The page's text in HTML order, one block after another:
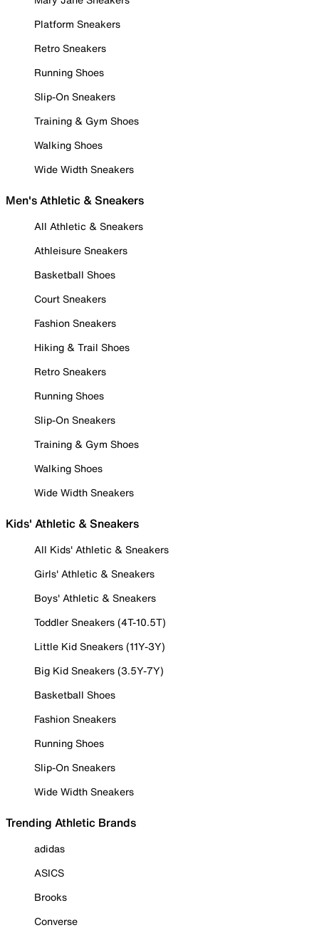
Platform Sneakers
Retro Sneakers
Running Shoes
Slip-On Sneakers
Training & Gym Shoes
Walking Shoes
Wide Width Sneakers
Men's Athletic & Sneakers
All Athletic & Sneakers
Athleisure Sneakers
Basketball Shoes
Court Sneakers
Fashion Sneakers
Hiking & Trail Shoes
Retro Sneakers
Running Shoes
Slip-On Sneakers
Training & Gym Shoes
Walking Shoes
Wide Width Sneakers
Kids' Athletic & Sneakers
All Kids' Athletic & Sneakers
Girls' Athletic & Sneakers
Boys' Athletic & Sneakers
Toddler Sneakers (4T-10.5T)
Little Kid Sneakers (11Y-3Y)
Big Kid Sneakers (3.5Y-7Y)
Basketball Shoes
Fashion Sneakers
Running Shoes
Slip-On Sneakers
Wide Width Sneakers
Trending Athletic Brands
adidas
ASICS
Brooks
Converse